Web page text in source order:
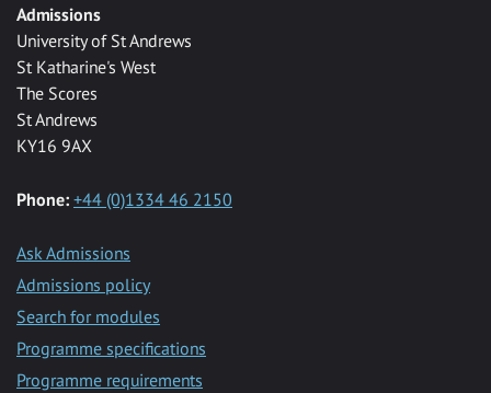
Admissions
University of St Andrews
St Katharine's West
The Scores
St Andrews
KY16 9AX
Phone: +44 (0)1334 46 2150
Ask Admissions
Admissions policy
Search for modules
Programme specifications
Programme requirements